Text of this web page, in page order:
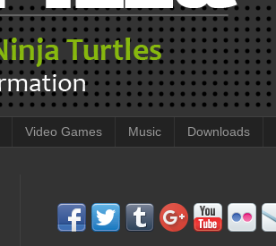
Video Games Music Downloads